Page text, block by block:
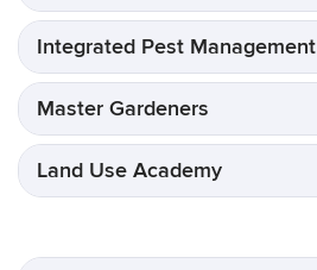
Integrated Pest Management
Master Gardeners
Land Use Academy